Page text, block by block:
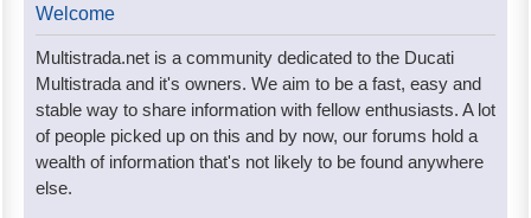
Welcome
Multistrada.net is a community dedicated to the Ducati
Multistrada and it's owners. We aim to be a fast, easy and
stable way to share information with fellow enthusiasts. A lot
of people picked up on this and by now, our forums hold a
wealth of information that's not likely to be found anywhere
else.